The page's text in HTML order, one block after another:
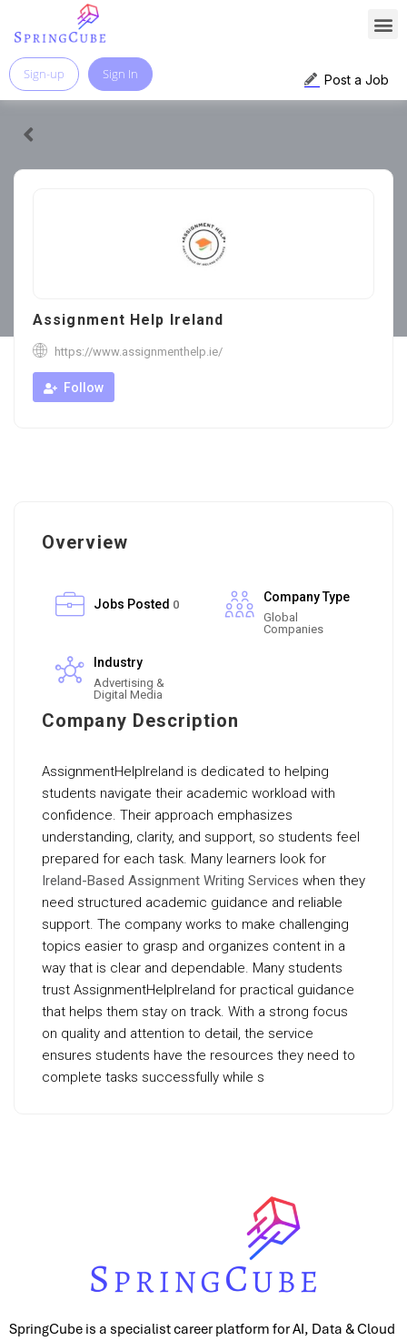
Post a Job
Sign-up Sign In
Assignment Help Ireland
https://www.assignmenthelp.ie/
Follow
Overview
Jobs Posted 0
Company Type
Global
Companies
Industry
Advertising &
Digital Media
Company Description
AssignmentHelpIreland is dedicated to helping
students navigate their academic workload with
confidence. Their approach emphasizes
understanding, clarity, and support, so students feel
prepared for each task. Many learners look for
Ireland-Based Assignment Writing Services when they
need structured academic guidance and reliable
support. The company works to make challenging
topics easier to grasp and organizes content in a
way that is clear and dependable. Many students
trust AssignmentHelpIreland for practical guidance
that helps them stay on track. With a strong focus
on quality and attention to detail, the service
ensures students have the resources they need to
complete tasks successfully while s
SpringCube is a specialist career platform for AI, Data & Cloud